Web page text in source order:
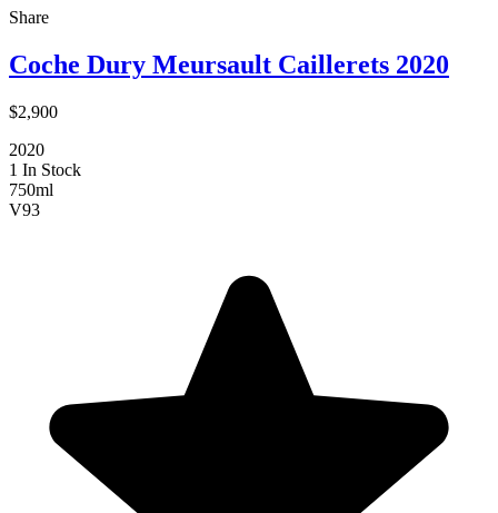
Share
Coche Dury Meursault Caillerets 2020
$2,900
2020
1 In Stock
750ml
V93